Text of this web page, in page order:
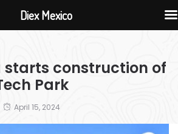
starts construction of
Park
April 15, 2024
Diex Mexico